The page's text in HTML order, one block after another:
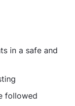
in a safe and
followed